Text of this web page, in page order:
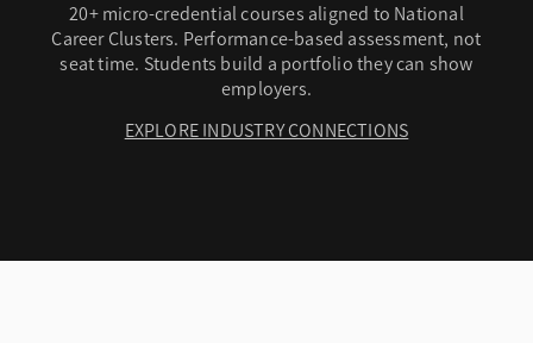
20+ micro-credential courses aligned to National
Career Clusters. Performance-based assessment, not
seat time. Students build a portfolio they can show
employers.
EXPLORE INDUSTRY CONNECTIONS